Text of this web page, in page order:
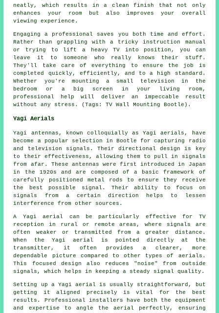
neatly, which results in a clean finish that not only
enhances your room but also improves your overall
viewing experience.
Engaging a professional saves you both time and effort.
Rather than grappling with a tricky instruction manual
or trying to lift a heavy TV into position, you can
leave it to someone who really knows their stuff.
They'll take care of everything to ensure the job is
completed quickly, efficiently, and to a high standard.
Whether you're mounting a small television in the
bedroom or a big screen in your living room,
professional help will deliver an impeccable result
without any stress. (Tags: TV Wall Mounting Bootle).
Yagi Aerials
Yagi antennas, known colloquially as Yagi aerials, have
become a popular selection in Bootle for capturing radio
and television signals. Their directional design is key
to their effectiveness, allowing them to pull in signals
from afar. These antennas were first introduced in Japan
in the 1920s and are composed of a basic framework of
carefully positioned metal rods to ensure they receive
the best possible signal. Their ability to focus on
signals from a certain direction helps to lessen
interference from other sources.
A Yagi aerial can be particularly effective for TV
reception in rural or remote areas, where signals are
often weaker or transmitted from a greater distance.
When the Yagi aerial is pointed directly at the
transmitter, it often provides a clearer, more
dependable picture compared to other types of aerials.
This focused design also reduces "noise" from outside
signals, which helps in keeping a steady signal quality.
Setting up a Yagi aerial is usually straightforward, but
getting it aligned precisely is vital for the best
results. Professional installers have both the equipment
and expertise to angle the aerial perfectly, ensuring